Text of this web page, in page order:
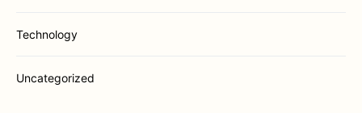
Technology
Uncategorized